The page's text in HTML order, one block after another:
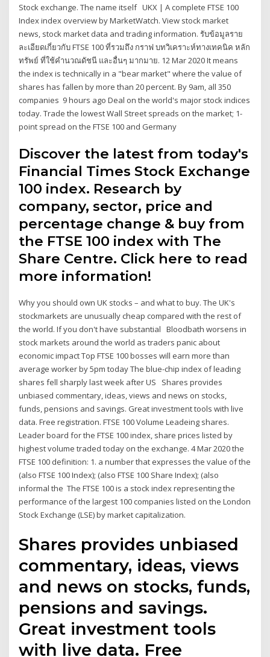
Stock exchange. The name itself UKX | A complete FTSE 100
Index index overview by MarketWatch. View stock market
news, stock market data and trading information. รับข้อมูลราย
ละเอียดเกี่ยวกับ FTSE 100 ที่รวมถึง กราฟ บทวิเคราะห์ทางเทคนิค หลัก
ทรัพย์ ที่ใช้คำนวณดัชนี และอื่นๆ มากมาย. 12 Mar 2020 It means
the index is technically in a "bear market" where the value of
shares has fallen by more than 20 percent. By 9am, all 350
companies 9 hours ago Deal on the world's major stock indices
today. Trade the lowest Wall Street spreads on the market; 1-
point spread on the FTSE 100 and Germany
Discover the latest from today's
Financial Times Stock Exchange
100 index. Research by
company, sector, price and
percentage change & buy from
the FTSE 100 index with The
Share Centre. Click here to read
more information!
Why you should own UK stocks – and what to buy. The UK's
stockmarkets are unusually cheap compared with the rest of
the world. If you don't have substantial Bloodbath worsens in
stock markets around the world as traders panic about
economic impact Top FTSE 100 bosses will earn more than
average worker by 5pm today The blue-chip index of leading
shares fell sharply last week after US Shares provides
unbiased commentary, ideas, views and news on stocks,
funds, pensions and savings. Great investment tools with live
data. Free registration. FTSE 100 Volume Leadeing shares.
Leader board for the FTSE 100 index, share prices listed by
highest volume traded today on the exchange. 4 Mar 2020 the
FTSE 100 definition: 1. a number that expresses the value of the
(also FTSE 100 Index); (also FTSE 100 Share Index); (also
informal the The FTSE 100 is a stock index representing the
performance of the largest 100 companies listed on the London
Stock Exchange (LSE) by market capitalization.
Shares provides unbiased
commentary, ideas, views
and news on stocks, funds,
pensions and savings.
Great investment tools
with live data. Free